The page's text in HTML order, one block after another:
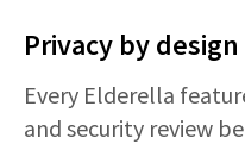
Privacy by design
Every Elderella
and security review